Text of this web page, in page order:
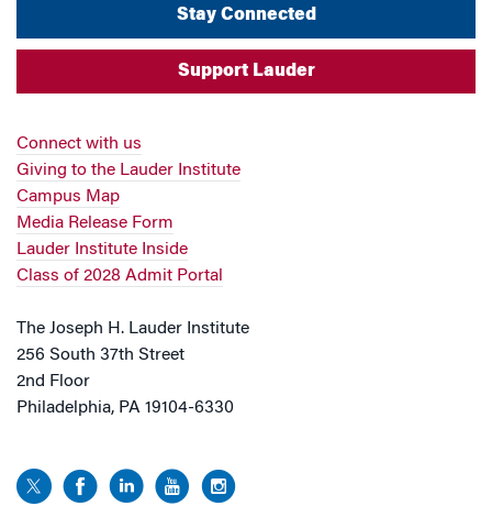
Stay Connected
Support Lauder
Connect with us
Giving to the Lauder Institute
Campus Map
Media Release Form
Lauder Institute Inside
Class of 2028 Admit Portal
The Joseph H. Lauder Institute
256 South 37th Street
2nd Floor
Philadelphia, PA 19104-6330